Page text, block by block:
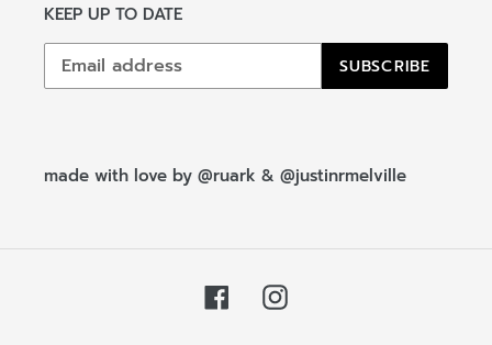
KEEP UP TO DATE
SUBSCRIBE
made with love by @ruark & @justinrmelville
FacebookInstagram